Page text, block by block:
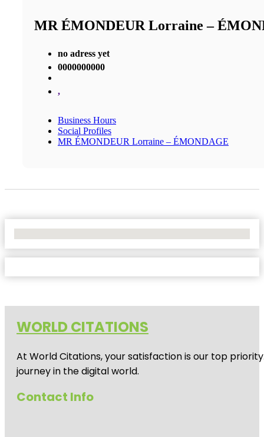
MR ÉMONDEUR Lorraine –
no adress yet
0000000000
,
Business Hours
Social Profiles
MR ÉMONDEUR Lorraine – ÉMONDAGE
WORLD CITATIONS
At World Citations, your satisfaction is our top
journey in the digital world.
Contact Info